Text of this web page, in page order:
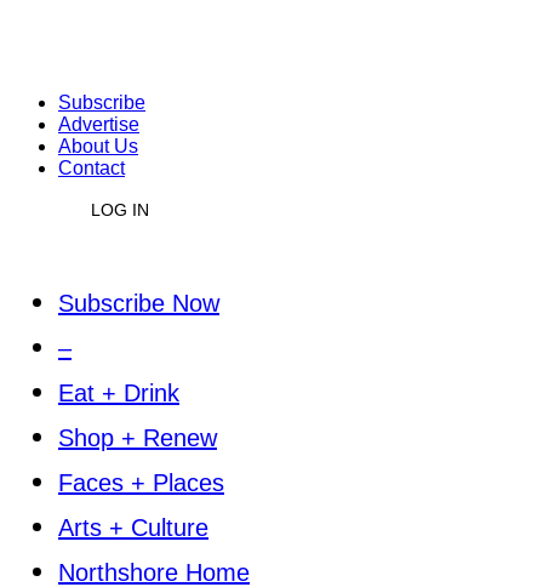
Subscribe
Advertise
About Us
Contact
LOG IN
Subscribe Now
–
Eat + Drink
Shop + Renew
Faces + Places
Arts + Culture
Northshore Home